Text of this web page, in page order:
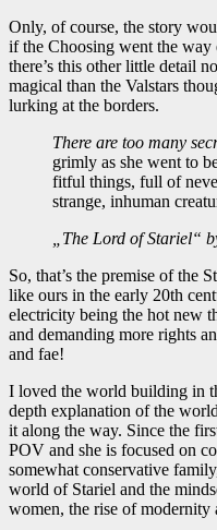
Only, of course, the story
if the Choosing went the
there’s this other little detail
magical than the Valstars
lurking at the borders.
There are too many
grimly as she went to
fitful things, full of
strange, inhuman
„The Lord of Stariel“
So, that’s the premise of the
like ours in the early 20th
electricity being the hot new
and demanding more rights
and fae!
I loved the world building in
depth explanation of the
it along the way. Since the
POV and she is focused on
somewhat conservative
world of Stariel and the
women, the rise of modernity